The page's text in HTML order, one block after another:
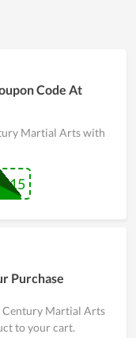
a good fashion
The affordable
limited budgets.
Code At
Martial Arts with
Purchase
Century Martial Arts
to your cart.